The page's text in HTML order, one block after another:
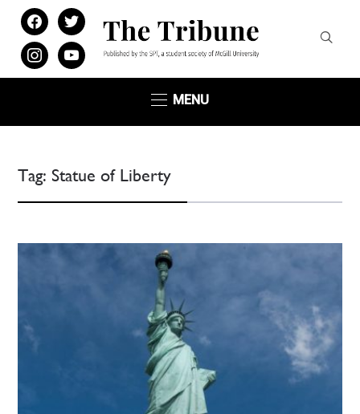
facebooktwitter
instagramyoutube
MENU
Tag: Statue of Liberty